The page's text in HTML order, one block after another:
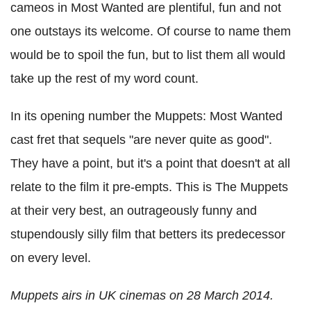
cameos in Most Wanted are plentiful, fun and not
one outstays its welcome. Of course to name them
would be to spoil the fun, but to list them all would
take up the rest of my word count.
In its opening number the Muppets: Most Wanted
cast fret that sequels "are never quite as good".
They have a point, but it's a point that doesn't at all
relate to the film it pre-empts. This is The Muppets
at their very best, an outrageously funny and
stupendously silly film that betters its predecessor
on every level.
Muppets airs in UK cinemas on 28 March 2014.